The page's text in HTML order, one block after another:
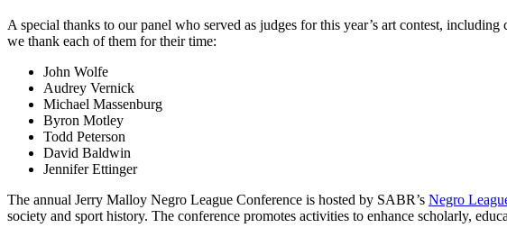
A special thanks to our panel who served as judges for this year’s art contest,
we thank each of them for their time:
John Wolfe
Audrey Vernick
Michael Massenburg
Byron Motley
Todd Peterson
David Baldwin
Jennifer Ettinger
The annual Jerry Malloy Negro League Conference is hosted by SABR’s Negro
society and sport history. The conference promotes activities to enhance scholarly,